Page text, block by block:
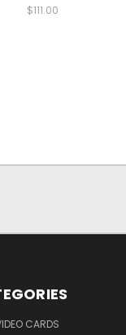
$111.00
CARDS